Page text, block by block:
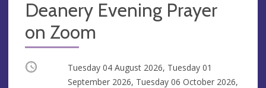
Deanery Evening Prayer
on Zoom
Occurring
Tuesday 04 August 2026, Tuesday 01
September 2026, Tuesday 06 October 2026,